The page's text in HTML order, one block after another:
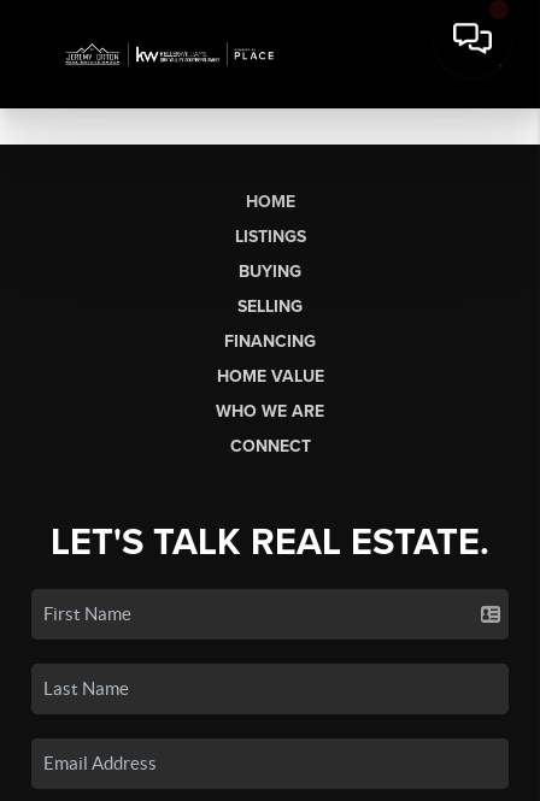
HOME
LISTINGS
BUYING
SELLING
FINANCING
HOME VALUE
WHO WE ARE
CONNECT
LET'S TALK REAL ESTATE.